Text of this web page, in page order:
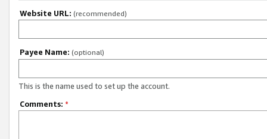
Website URL: (recommended)
Payee Name: (optional)
This is the name used to set up the account.
Comments: *